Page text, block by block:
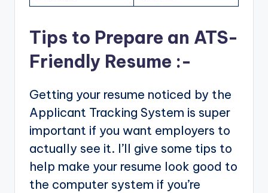
Tips to Prepare an ATS-
Friendly Resume :-
Getting your resume noticed by the
Applicant Tracking System is super
important if you want employers to
actually see it. I’ll give some tips to
help make your resume look good to
the computer system if you’re